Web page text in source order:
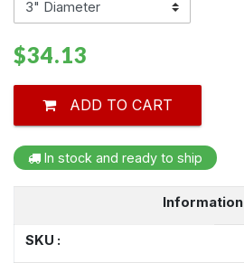
$34.13
ADD TO CART
In stock and ready to ship
Information
SKU :